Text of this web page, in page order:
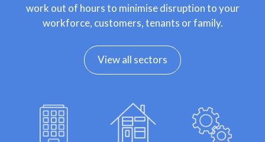
work out of hours to minimise disruption to your
workforce, customers, tenants or family.
View all sectors